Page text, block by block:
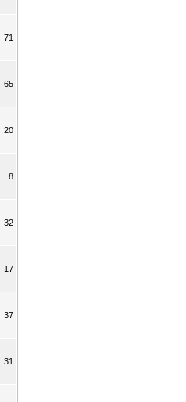
71
65
20
8
32
17
37
31